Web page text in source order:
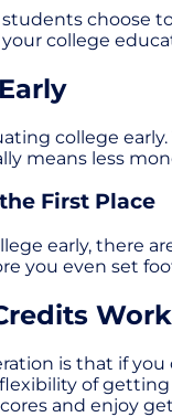
choose
college
college
means less
First Place
early, there
you even set
is that if you
of
and enjoy